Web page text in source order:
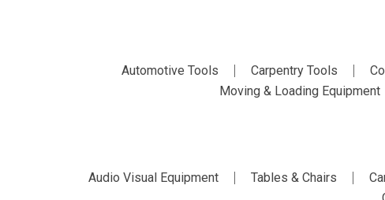
Automotive Tools Carpentry Tools
Moving & Loading Equipment
Audio Visual Equipment Tables & Chairs